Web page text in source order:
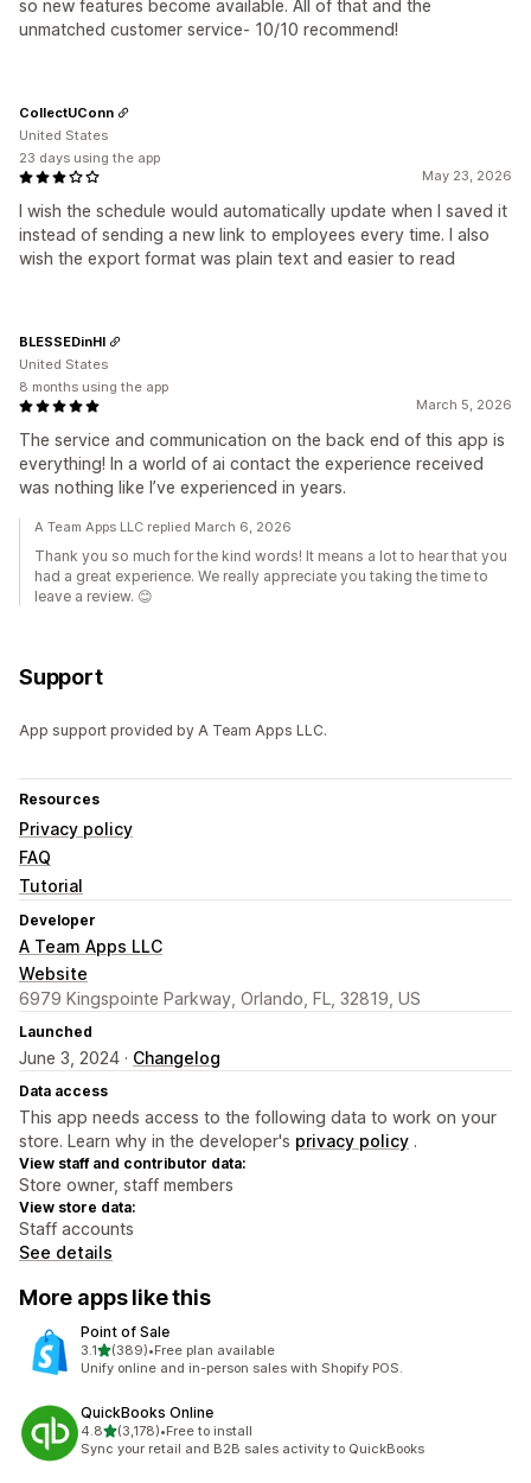
so new features become available. All of that and the
unmatched customer service- 10/10 recommend!
May 23, 2026
I wish the schedule would automatically update when I saved it
instead of sending a new link to employees every time. I also
wish the export format was plain text and easier to read
CollectUConn
United States
23 days using the app
March 5, 2026
The service and communication on the back end of this app is
everything! In a world of ai contact the experience received
was nothing like I’ve experienced in years.
BLESSEDinHI
United States
8 months using the app
A Team Apps LLC replied March 6, 2026
Thank you so much for the kind words! It means a lot to hear that you
had a great experience. We really appreciate you taking the time to
leave a review. 😊
Support
App support provided by A Team Apps LLC.
Resources
Privacy policy
FAQ
Tutorial
Developer
A Team Apps LLC
Website
6979 Kingspointe Parkway, Orlando, FL, 32819, US
Launched
June 3, 2024 · Changelog
Data access
This app needs access to the following data to work on your
store. Learn why in the developer's privacy policy .
View staff and contributor data:
Store owner, staff members
View store data:
Staff accounts
See details
More apps like this
Point of Sale
3.1out of 5 stars
(389)
389 total reviews
•Free plan available
Unify online and in-person sales with Shopify POS.
QuickBooks Online
4.8out of 5 stars
(3,178)
3178 total reviews
•Free to install
Sync your retail and B2B sales activity to QuickBooks